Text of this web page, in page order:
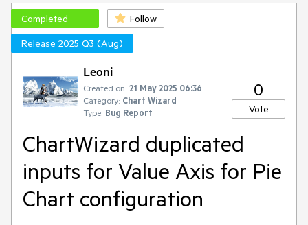
Completed
Follow
Release 2025 Q3 (Aug)
Leoni
Created on: 21 May 2025 06:36
Category: Chart Wizard
Type: Bug Report
0
Vote
ChartWizard duplicated
inputs for Value Axis for Pie
Chart configuration